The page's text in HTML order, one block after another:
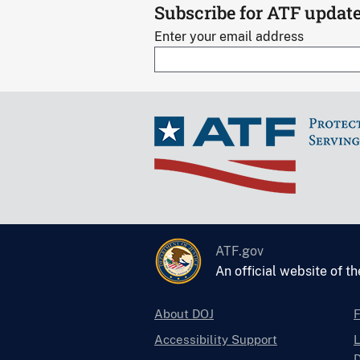
Subscribe for ATF
Enter your email address
ATF.gov
An official website of
About DOJ
Accessibility Support